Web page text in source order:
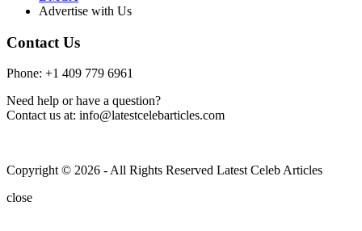
Advertise with Us
Contact Us
Phone: +1 409 779 6961
Need help or have a question?
Contact us at: info@latestcelebarticles.com
Copyright © 2026 - All Rights Reserved Latest Celeb Articles
close